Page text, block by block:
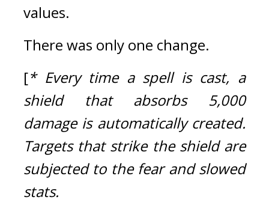
values.
There was only one change.
[* Every time a spell is cast, a
shield that absorbs 5,000
damage is automatically created.
Targets that strike the shield are
subjected to the fear and slowed
stats.